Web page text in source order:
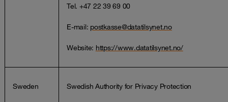
Tel. +47 22 39 69 00
E-mail: postkasse@datatilsynet.no
Website: https://www.datatilsynet.no/
Sweden Swedish Authority for Privacy Protection